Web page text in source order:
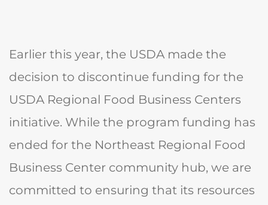
Earlier this year, the USDA made the
decision to discontinue funding for the
USDA Regional Food Business Centers
initiative. While the program funding has
ended for the Northeast Regional Food
Business Center community hub, we are
committed to ensuring that its resources